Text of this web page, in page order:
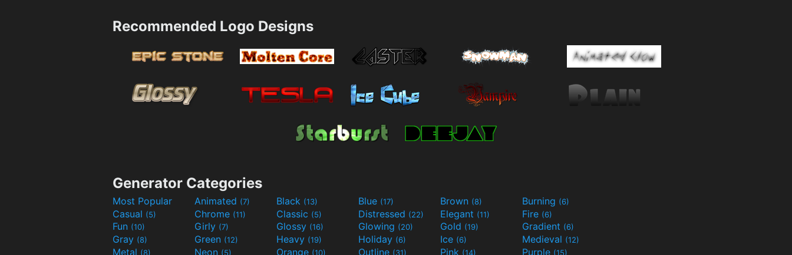
Recommended Logo Designs
Generator Categories
Most Popular Animated (7) Black (13) Blue (17) Brown (8) Burning (6)
Casual (5) Chrome (11) Classic (5) Distressed (22) Elegant (11) Fire (6)
Fun (10) Girly (7) Glossy (16) Glowing (20) Gold (19) Gradient (6)
Gray (8) Green (12) Heavy (19) Holiday (6) Ice (6) Medieval (12)
Metal (8) Neon (5) Orange (10) Outline (31) Pink (14) Purple (15)